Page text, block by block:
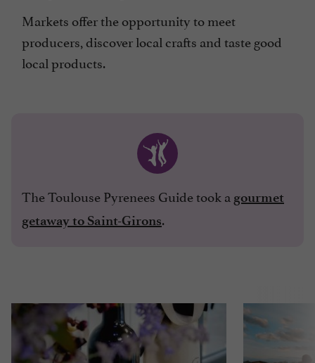
Markets offer the opportunity to meet
producers, discover local crafts and taste good
local products.
The Toulouse Pyrenees Guide took a gourmet
getaway to Saint-Girons.